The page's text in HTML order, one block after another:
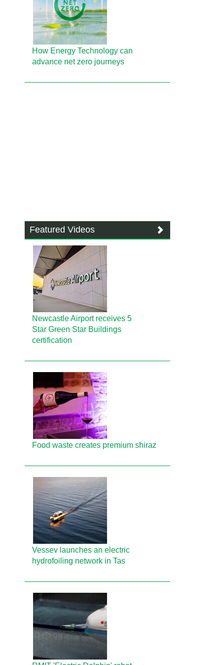
How Energy Technology can
advance net zero journeys
Featured Videos
Newcastle Airport receives 5
Star Green Star Buildings
certification
Food waste creates premium shiraz
Vessev launches an electric
hydrofoiling network in Tas